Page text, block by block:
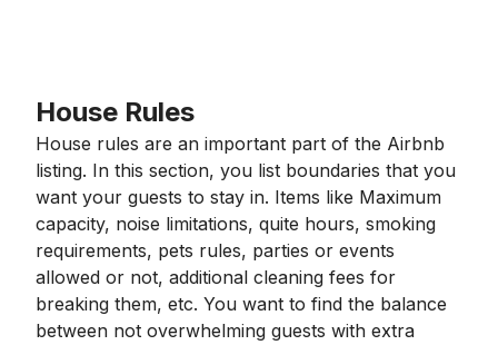
House Rules
House rules are an important part of the Airbnb
listing. In this section, you list boundaries that you
want your guests to stay in. Items like Maximum
capacity, noise limitations, quite hours, smoking
requirements, pets rules, parties or events
allowed or not, additional cleaning fees for
breaking them, etc. You want to find the balance
between not overwhelming guests with extra